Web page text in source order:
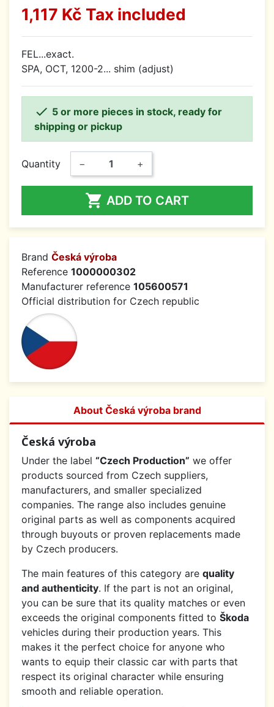
1,117 Kč Tax included
FEL...exact.
SPA, OCT, 1200-2... shim (adjust)
 5 or more pieces in stock, ready for
shipping or pickup
Quantity − +
 ADD TO CART
Brand Česká výroba
Reference 1000000302
Manufacturer reference 105600571
Official distribution for Czech republic
About Česká výroba brand
Česká výroba
Under the label “Czech Production” we offer
products sourced from Czech suppliers,
manufacturers, and smaller specialized
companies. The range also includes genuine
original parts as well as components acquired
through buyouts or proven replacements made
by Czech producers.
The main features of this category are quality
and authenticity. If the part is not an original,
you can be sure that its quality matches or even
exceeds the original components fitted to Škoda
vehicles during their production years. This
makes it the perfect choice for anyone who
wants to equip their classic car with parts that
respect its original character while ensuring
smooth and reliable operation.